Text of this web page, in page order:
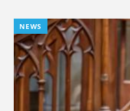
NEWS